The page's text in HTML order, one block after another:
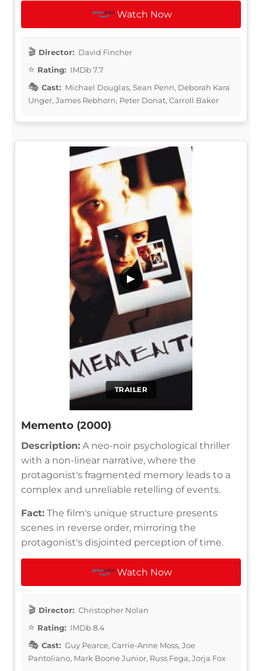
Watch Now
Director: David Fincher
Rating: IMDb 7.7
Cast: Michael Douglas, Sean Penn, Deborah Kara
Unger, James Rebhorn, Peter Donat, Carroll Baker
TRAILER
▶
Memento (2000)
Description: A neo-noir psychological thriller
with a non-linear narrative, where the
protagonist's fragmented memory leads to a
complex and unreliable retelling of events.
Fact: The film's unique structure presents
scenes in reverse order, mirroring the
protagonist's disjointed perception of time.
Watch Now
Director: Christopher Nolan
Rating: IMDb 8.4
Cast: Guy Pearce, Carrie-Anne Moss, Joe
Pantoliano, Mark Boone Junior, Russ Fega, Jorja Fox